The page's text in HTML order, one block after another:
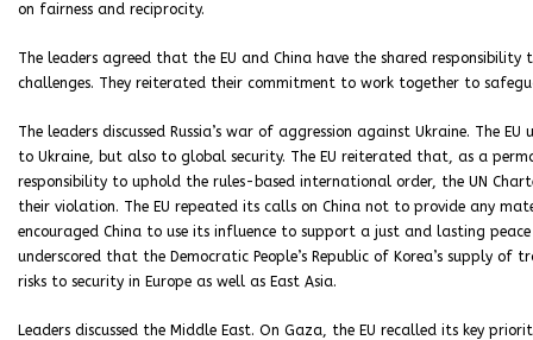
on fairness and reciprocity.
The leaders agreed that the EU and China have the shared
challenges. They reiterated their commitment to work together to
The leaders discussed Russia’s war of aggression against Ukraine. The
to Ukraine, but also to global security. The EU reiterated that, as a
responsibility to uphold the rules-based international order, the UN
their violation. The EU repeated its calls on China not to provide any
encouraged China to use its influence to support a just and lasting
underscored that the Democratic People’s Republic of Korea’s supply of
risks to security in Europe as well as East Asia.
Leaders discussed the Middle East. On Gaza, the EU recalled its key